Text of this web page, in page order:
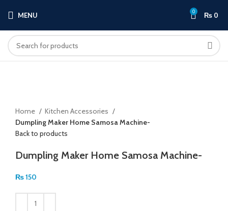
MENU 0 ₨ 0
Home
Kitchen Accessories
Dumpling Maker Home Samosa Machine-
Back to products
Dumpling Maker Home Samosa Machine-
₨150